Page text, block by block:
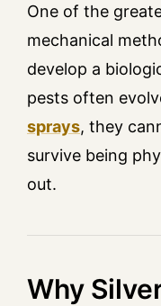
One of the
mechanical
develop a
pests often
sprays, they
survive being
out.
Why